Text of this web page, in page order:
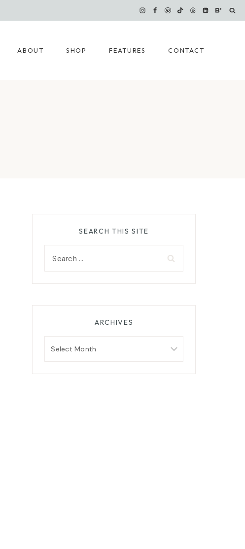
ABOUT SHOP FEATURES CONTACT
SEARCH THIS SITE
ARCHIVES